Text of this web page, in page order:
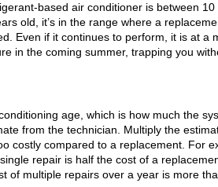
based air conditioner is between
old, it’s in the range where a
Even if it continues to perform, it is at a
in the coming summer, trapping you
age, which is how much the
from the technician. Multiply the
costly compared to a replacement. For
repair is half the cost of a
of multiple repairs over a year is more